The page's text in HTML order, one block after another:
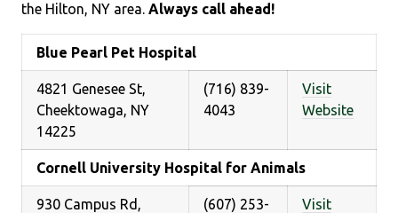
the Hilton, NY area. Always call ahead!
Blue Pearl Pet Hospital
4821 Genesee St,
Cheektowaga, NY
14225
(716) 839-
4043
Visit
Website
Cornell University Hospital for Animals
930 Campus Rd,
(607) 253-
Visit